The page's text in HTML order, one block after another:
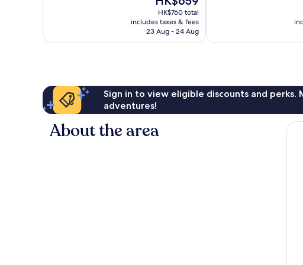
price
is
HK$659
HK$760 total
includes taxes & fees
23 Aug - 24 Aug
Sign in to view eligible discounts and perks.
adventures!
About the area